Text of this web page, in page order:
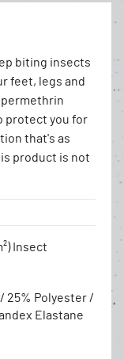
biting insects
feet, legs and
permethrin
protect you for
that's as
product is not
Insect
25% Polyester /
Elastane